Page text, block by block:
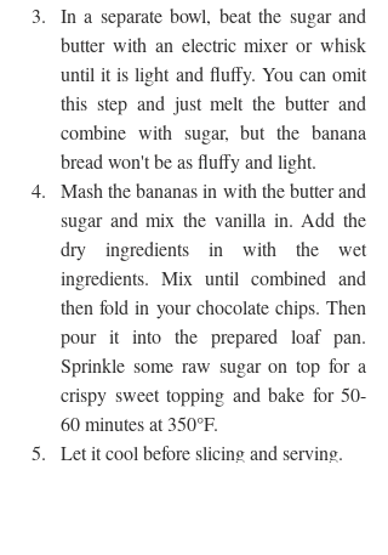
In a separate bowl, beat the sugar and
butter with an electric mixer or whisk
until it is light and fluffy. You can omit
this step and just melt the butter and
combine with sugar, but the banana
bread won't be as fluffy and light.
Mash the bananas in with the butter and
sugar and mix the vanilla in. Add the
dry ingredients in with the wet
ingredients. Mix until combined and
then fold in your chocolate chips. Then
pour it into the prepared loaf pan.
Sprinkle some raw sugar on top for a
crispy sweet topping and bake for 50-
60 minutes at 350°F.
Let it cool before slicing and serving.